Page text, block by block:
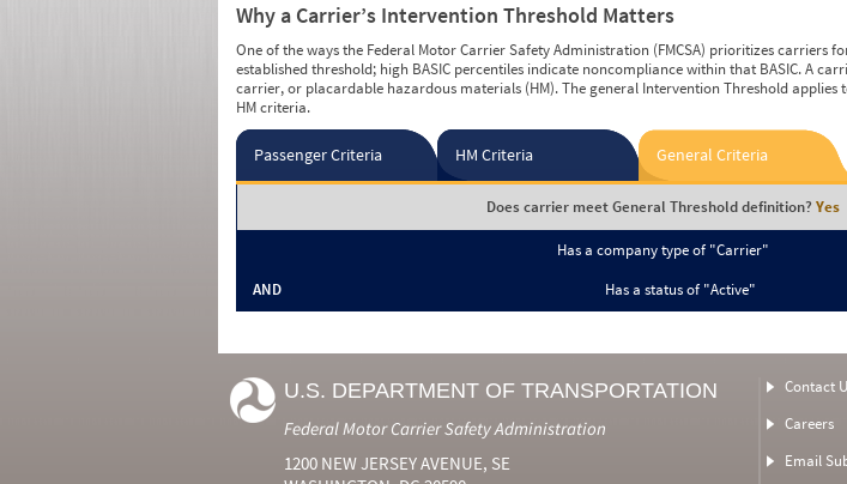
Why a Carrier’s Intervention Threshold Matters
One of the ways the Federal Motor Carrier Safety Administration (FMCSA) prioritizes carriers
established threshold; high BASIC percentiles indicate noncompliance within that BASIC. A
carrier, or placardable hazardous materials (HM). The general Intervention Threshold
HM criteria.
Passenger Criteria HM Criteria General Criteria
Does carrier meet General Threshold definition? Yes
Has a company type of "Carrier"
AND
Has a status of "Active"
U.S. DEPARTMENT OF TRANSPORTATION
Federal Motor Carrier Safety Administration
1200 NEW JERSEY AVENUE, SE
Contact
Careers
Email